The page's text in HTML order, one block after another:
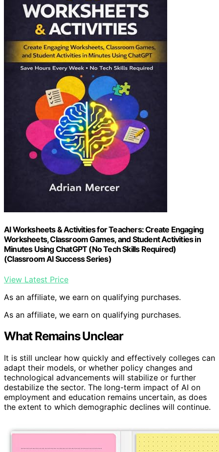
AI Worksheets & Activities for Teachers: Create Engaging
Worksheets, Classroom Games, and Student Activities in
Minutes Using ChatGPT (No Tech Skills Required)
(Classroom AI Success Series)
View Latest Price
As an affiliate, we earn on qualifying purchases.
As an affiliate, we earn on qualifying purchases.
What Remains Unclear
It is still unclear how quickly and effectively colleges can
adapt their models, or whether policy changes and
technological advancements will stabilize or further
destabilize the sector. The long-term impact of AI on
employment and education remains uncertain, as does
the extent to which demographic declines will continue.